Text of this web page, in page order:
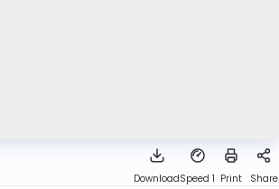
DownloadSpeed 1 Print Share